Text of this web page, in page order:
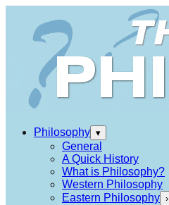
Philosophy ▾
General
A Quick History
What is Philosophy?
Western Philosophy
Eastern Philosophy ›